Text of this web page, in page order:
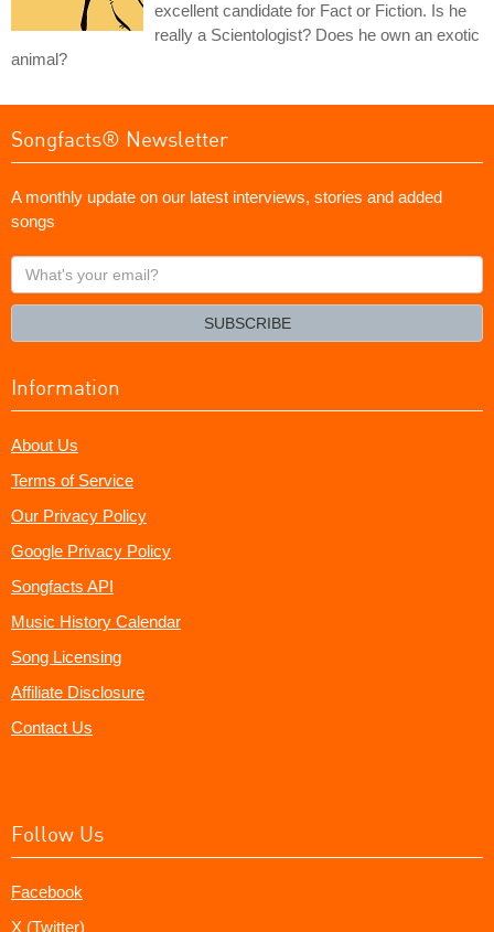
excellent candidate for Fact or Fiction. Is he
really a Scientologist? Does he own an exotic
animal?
Songfacts® Newsletter
A monthly update on our latest interviews, stories and added
songs
What's
your
SUBSCRIBE
Information
About Us
Terms of Service
Our Privacy Policy
Google Privacy Policy
Songfacts API
Music History Calendar
Song Licensing
Affiliate Disclosure
Contact Us
Follow Us
Facebook
X (Twitter)